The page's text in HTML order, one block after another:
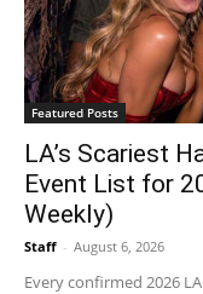
Featured Posts
LA’s Scariest
Event List for
Weekly)
Staff - August 6, 2026
Every confirmed 2026